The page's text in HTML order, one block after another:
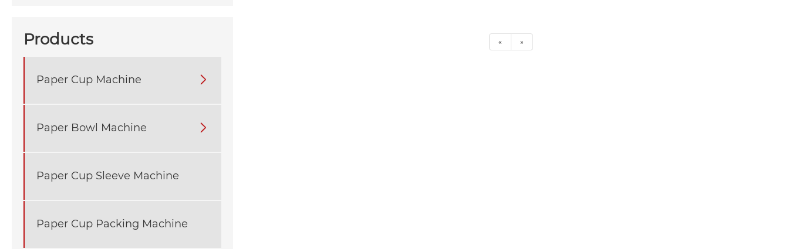
Products
Paper Cup Machine 
Paper Bowl Machine 
Paper Cup Sleeve Machine
Paper Cup Packing Machine
« »